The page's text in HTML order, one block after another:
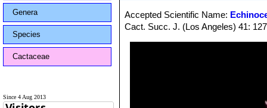
Genera
Species
Cactaceae
Since 4 Aug 2013
Accepted Scientific Name:
Cact. Succ. J. (Los Angeles) 41: